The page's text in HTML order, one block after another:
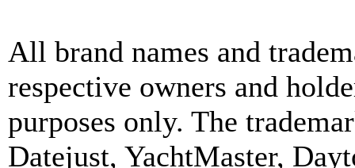
All brand names and
respective owners and
purposes only. The
Datejust, YachtMaster,